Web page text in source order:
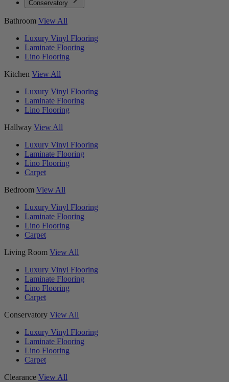
Conservatory
Bathroom View All
Luxury Vinyl Flooring
Laminate Flooring
Lino Flooring
Kitchen View All
Luxury Vinyl Flooring
Laminate Flooring
Lino Flooring
Hallway View All
Luxury Vinyl Flooring
Laminate Flooring
Lino Flooring
Carpet
Bedroom View All
Luxury Vinyl Flooring
Laminate Flooring
Lino Flooring
Carpet
Living Room View All
Luxury Vinyl Flooring
Laminate Flooring
Lino Flooring
Carpet
Conservatory View All
Luxury Vinyl Flooring
Laminate Flooring
Lino Flooring
Carpet
Clearance View All